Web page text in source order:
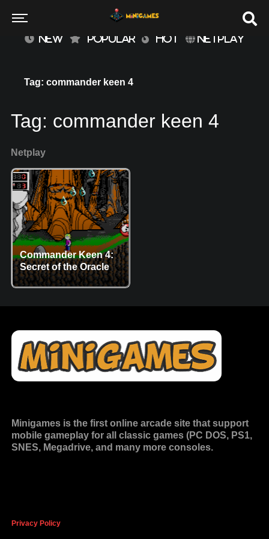
NEW POPULAR HOT NETPLAY
Tag: commander keen 4
Tag: commander keen 4
Netplay
Commander Keen 4:
Secret of the Oracle
Minigames is the first online arcade site that support
mobile gameplay for all classic games (PC DOS, PS1,
SNES, Megadrive, and many more consoles.
Privacy Policy